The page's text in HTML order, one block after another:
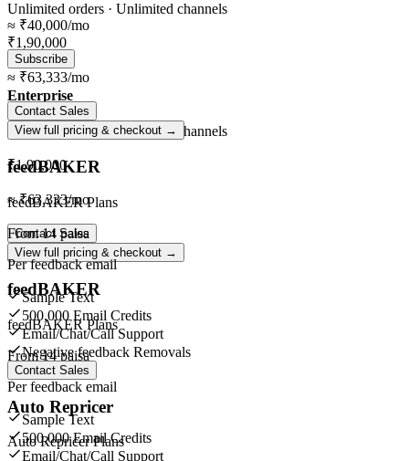
≈ ₹40,000/mo
Subscribe
Enterprise
Unlimitedorders ·Unlimitedchannels
₹1,90,000
≈₹63,333/mo
Contact Sales
View full pricing & checkout →
feedBAKER
feedBAKER Plans
From14 paisa
Per feedback email
Sample Text
500,000 Email Credits
Email/Chat/Call Support
Unlimited orders · Unlimited channels
₹1,90,000
≈ ₹63,333/mo
Contact Sales
View full pricing & checkout →
feedBAKER
feedBAKER Plans
From14 paisa
Per feedback email
Sample Text
500,000 Email Credits
Email/Chat/Call Support
Negative feedback Removals
Contact Sales
Auto Repricer
Auto Repricer Plans